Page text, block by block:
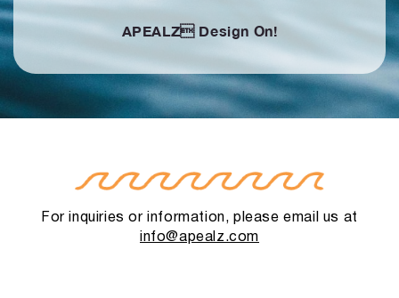
APEALZ Design On!
For inquiries or information, please email us at
info@apealz.com